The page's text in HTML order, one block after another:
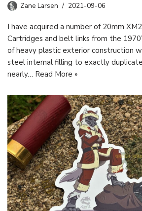
Zane Larsen 2021-09-06
I have acquired a number of 20mm
Cartridges and belt links from the
of heavy plastic exterior construction
steel internal filling to exactly
nearly… Read More »